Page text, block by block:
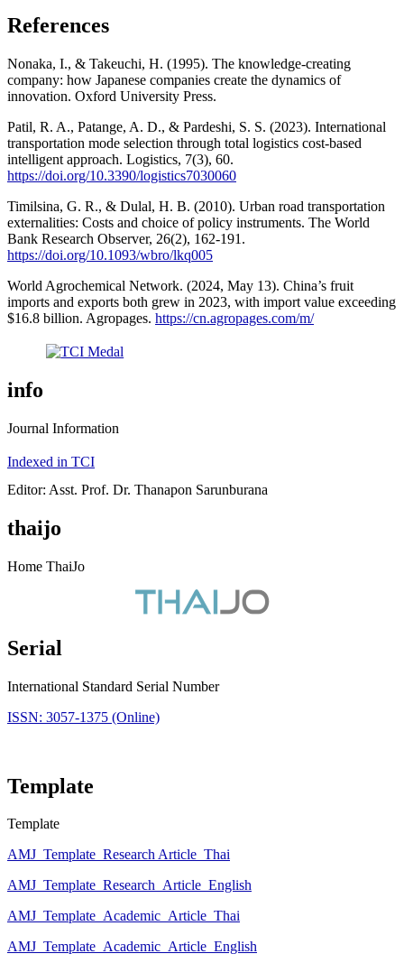
References
Nonaka, I., & Takeuchi, H. (1995). The knowledge-creating
company: how Japanese companies create the dynamics of
innovation. Oxford University Press.
Patil, R. A., Patange, A. D., & Pardeshi, S. S. (2023). International
transportation mode selection through total logistics cost-based
intelligent approach. Logistics, 7(3), 60.
https://doi.org/10.3390/logistics7030060
Timilsina, G. R., & Dulal, H. B. (2010). Urban road transportation
externalities: Costs and choice of policy instruments. The World
Bank Research Observer, 26(2), 162-191.
https://doi.org/10.1093/wbro/lkq005
World Agrochemical Network. (2024, May 13). China’s fruit
imports and exports both grew in 2023, with import value exceeding
$16.8 billion. Agropages. https://cn.agropages.com/m/
info
Journal Information
Indexed in TCI
Editor: Asst. Prof. Dr. Thanapon Sarunburana
thaijo
Home ThaiJo
Serial
International Standard Serial Number
ISSN: 3057-1375 (Online)
Template
Template
AMJ_Template_Research Article_Thai
AMJ_Template_Research_Article_English
AMJ_Template_Academic_Article_Thai
AMJ_Template_Academic_Article_English